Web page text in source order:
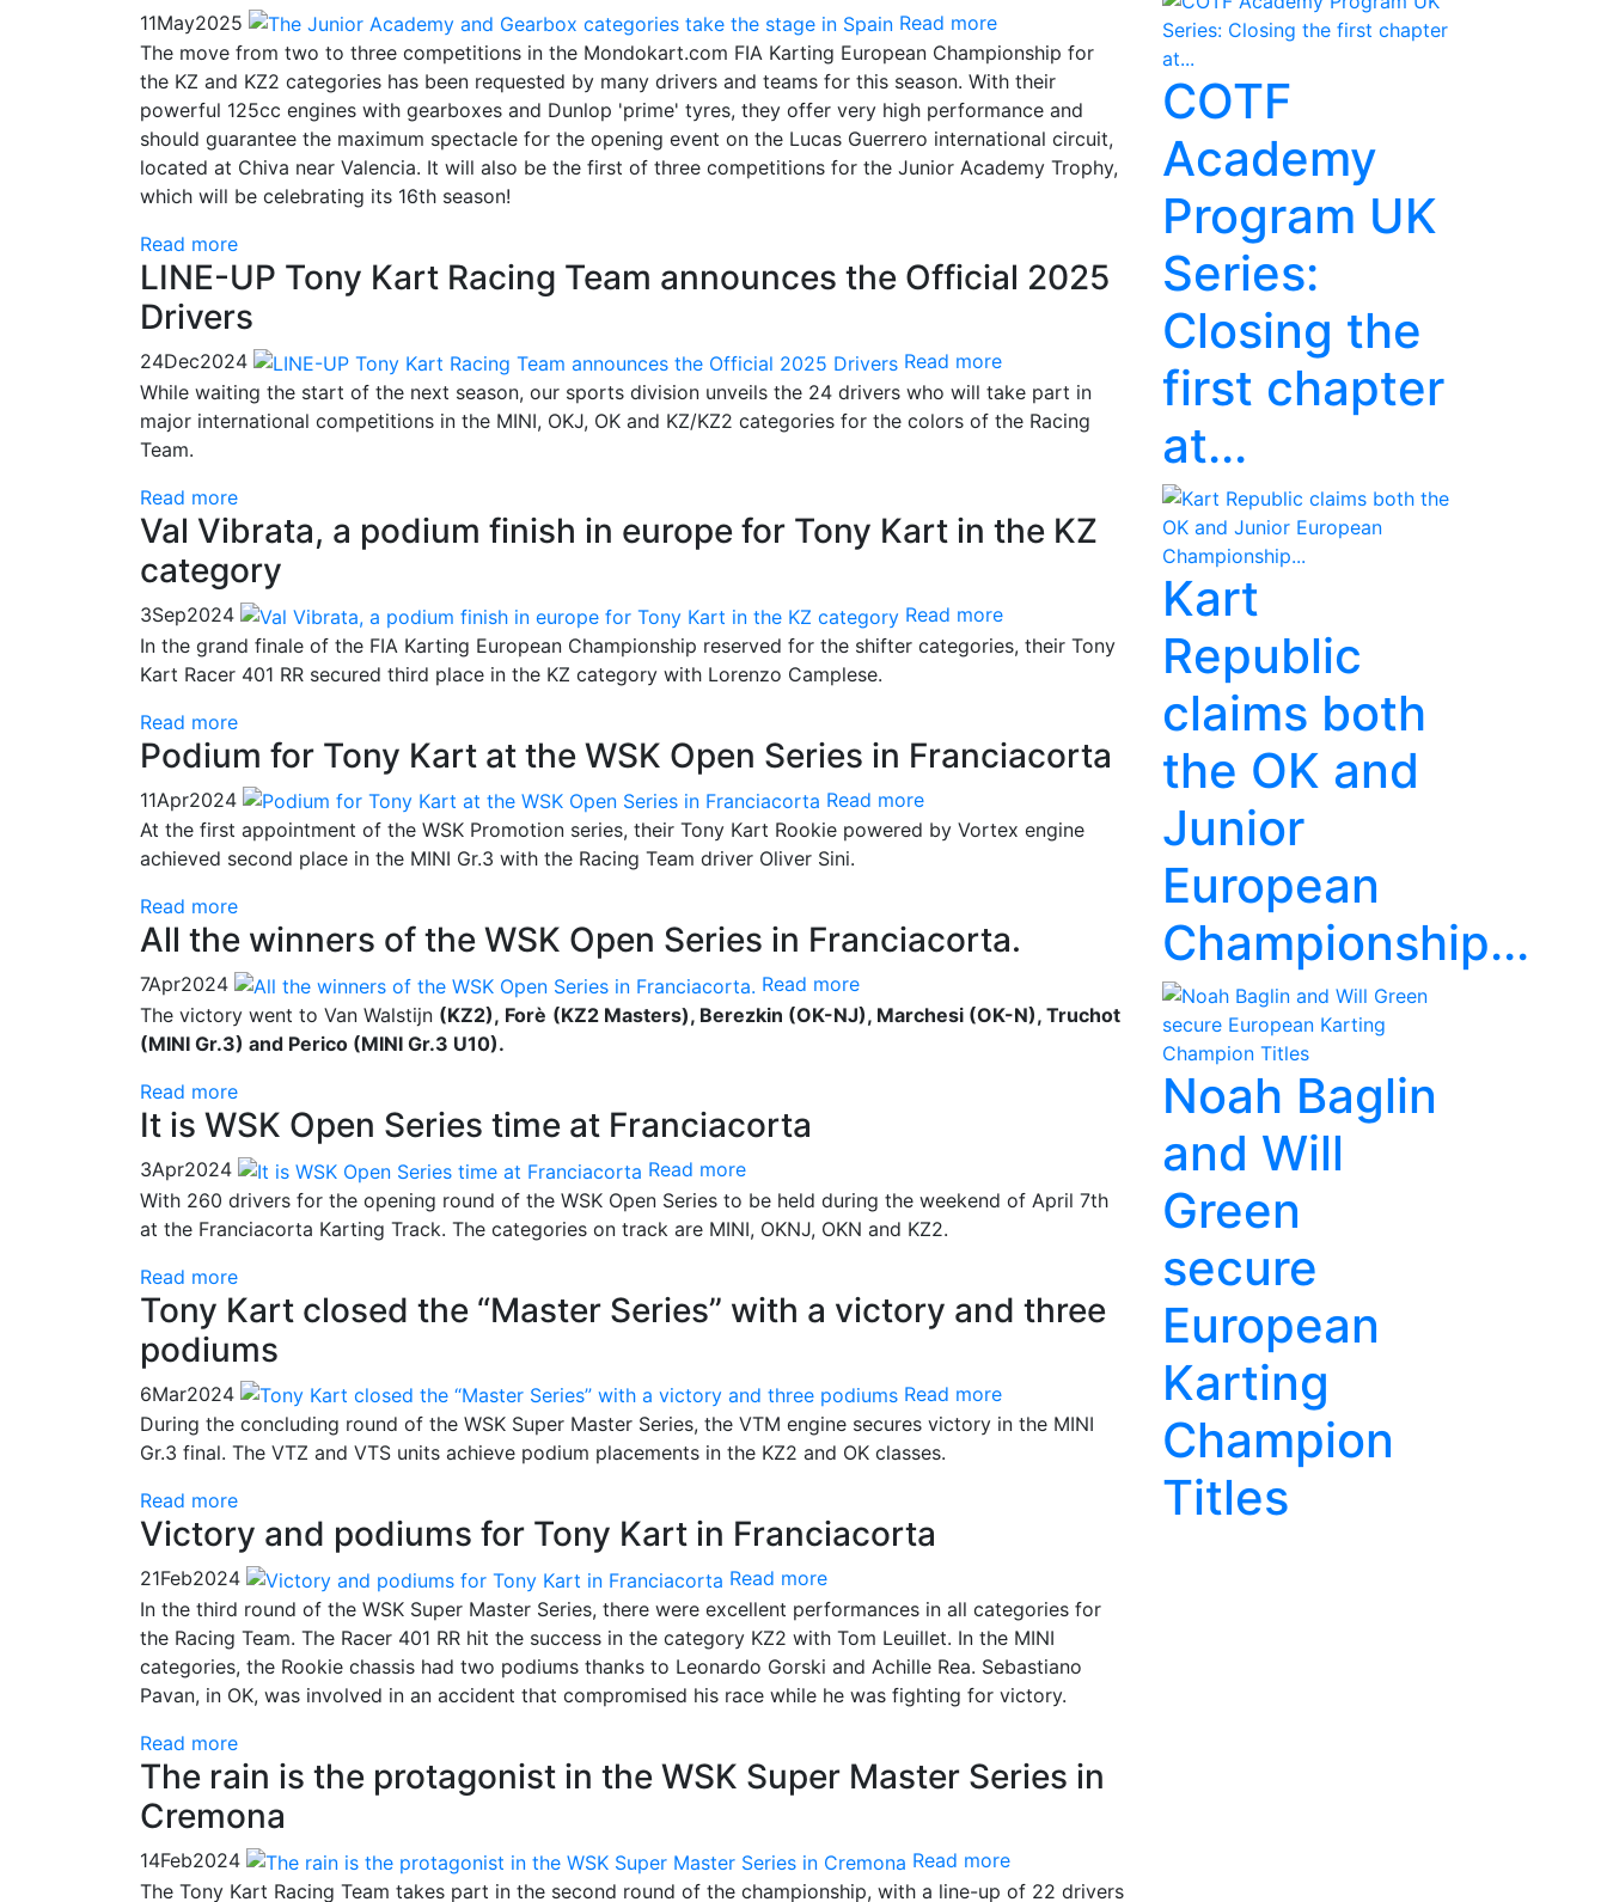
11May2025
Read more
The move from two to three competitions in the Mondokart.com FIA Karting European Championship for
the KZ and KZ2 categories has been requested by many drivers and teams for this season. With their
powerful 125cc engines with gearboxes and Dunlop 'prime' tyres, they offer very high performance and
should guarantee the maximum spectacle for the opening event on the Lucas Guerrero international circuit,
located at Chiva near Valencia. It will also be the first of three competitions for the Junior Academy Trophy,
which will be celebrating its 16th season!
Read more
LINE-UP Tony Kart Racing Team announces the Official 2025
Drivers
24Dec2024
Read more
While waiting the start of the next season, our sports division unveils the 24 drivers who will take part in
major international competitions in the MINI, OKJ, OK and KZ/KZ2 categories for the colors of the Racing
Team.
Read more
Val Vibrata, a podium finish in europe for Tony Kart in the KZ
category
3Sep2024
Read more
In the grand finale of the FIA Karting European Championship reserved for the shifter categories, their Tony
Kart Racer 401 RR secured third place in the KZ category with Lorenzo Camplese.
Read more
Podium for Tony Kart at the WSK Open Series in Franciacorta
11Apr2024
Read more
At the first appointment of the WSK Promotion series, their Tony Kart Rookie powered by Vortex engine
achieved second place in the MINI Gr.3 with the Racing Team driver Oliver Sini.
Read more
All the winners of the WSK Open Series in Franciacorta.
7Apr2024
Read more
The victory went to Van Walstijn (KZ2), Forè (KZ2 Masters), Berezkin (OK-NJ), Marchesi (OK-N), Truchot
(MINI Gr.3) and Perico (MINI Gr.3 U10).
Read more
It is WSK Open Series time at Franciacorta
3Apr2024
Read more
With 260 drivers for the opening round of the WSK Open Series to be held during the weekend of April 7th
at the Franciacorta Karting Track. The categories on track are MINI, OKNJ, OKN and KZ2.
Read more
Tony Kart closed the “Master Series” with a victory and three
podiums
6Mar2024
Read more
During the concluding round of the WSK Super Master Series, the VTM engine secures victory in the MINI
Gr.3 final. The VTZ and VTS units achieve podium placements in the KZ2 and OK classes.
Read more
Victory and podiums for Tony Kart in Franciacorta
21Feb2024
Read more
In the third round of the WSK Super Master Series, there were excellent performances in all categories for
the Racing Team. The Racer 401 RR hit the success in the category KZ2 with Tom Leuillet. In the MINI
categories, the Rookie chassis had two podiums thanks to Leonardo Gorski and Achille Rea. Sebastiano
Pavan, in OK, was involved in an accident that compromised his race while he was fighting for victory.
Read more
The rain is the protagonist in the WSK Super Master Series in
Cremona
14Feb2024
Read more
The Tony Kart Racing Team takes part in the second round of the championship, with a line-up of 22 drivers
COTF
Academy
Program UK
Series:
Closing the
first chapter
at...
Kart
Republic
claims both
the OK and
Junior
European
Championship...
Noah Baglin
and Will
Green
secure
European
Karting
Champion
Titles